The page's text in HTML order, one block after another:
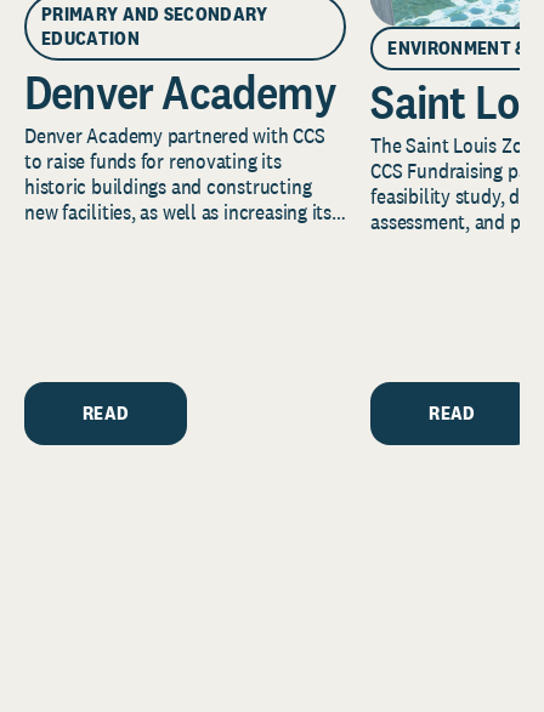
PRIMARY AND SECONDARY
EDUCATION
Denver Academy
Denver Academy partnered with CCS
to raise funds for renovating its
historic buildings and constructing
new facilities, as well as increasing its
READ
ENVIRONMENT &
Saint
The Saint Louis
CCS Fundraising
feasibility study,
assessment, and
READ